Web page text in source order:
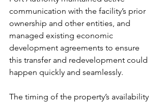
communication with the facility’s prior
ownership and other entities, and
managed existing economic
development agreements to ensure
this transfer and redevelopment could
happen quickly and seamlessly.
The timing of the property’s availability